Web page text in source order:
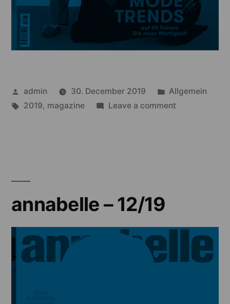
Posted
by
admin 30. December 2019
Posted
in
Allgemein
Tags:
2019, magazine Leave a commenton
annabelle – 12/19